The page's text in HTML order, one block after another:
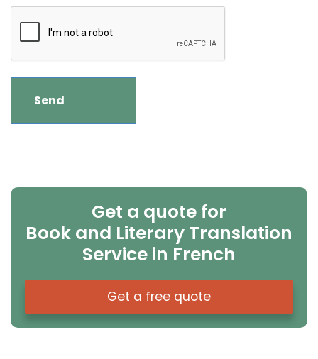
Get a quote for
Book and Literary Translation
Service in French
Get a free quote